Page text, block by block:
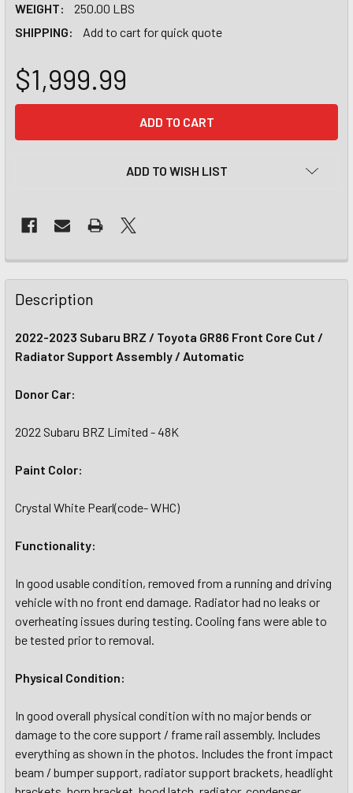
WEIGHT:
250.00 LBS
SHIPPING:
Add to cart for quick quote
$1,999.99
ADD TO WISH LIST
Description
2022-2023 Subaru BRZ / Toyota GR86 Front Core Cut /
Radiator Support Assembly / Automatic
Donor Car:
2022 Subaru BRZ Limited - 48K
Paint Color:
Crystal White Pearl(code- WHC)
Functionality:
In good usable condition, removed from a running and driving
vehicle with no front end damage. Radiator had no leaks or
overheating issues during testing. Cooling fans were able to
be tested prior to removal.
Physical Condition:
In good overall physical condition with no major bends or
damage to the core support / frame rail assembly. Includes
everything as shown in the photos. Includes the front impact
beam / bumper support, radiator support brackets, headlight